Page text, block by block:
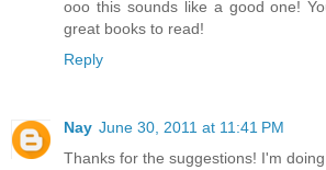
ooo this sounds like a good one!
great books to read!
Reply
Nay June 30, 2011 at 11:41 PM
Thanks for the suggestions! I'm